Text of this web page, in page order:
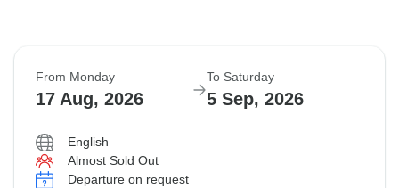
From Monday
17 Aug, 2026
To Saturday
5 Sep, 2026
English
Almost Sold Out
Departure on request